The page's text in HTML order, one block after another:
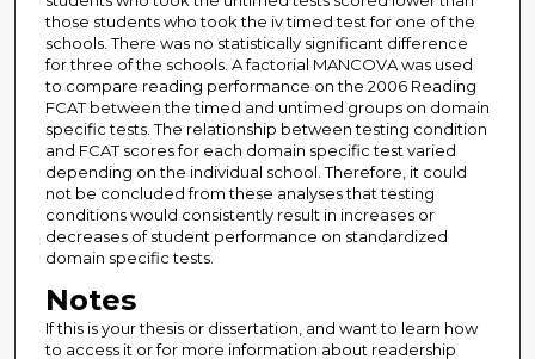
those students who took the iv timed test for one of the
schools. There was no statistically significant difference
for three of the schools. A factorial MANCOVA was used
to compare reading performance on the 2006 Reading
FCAT between the timed and untimed groups on domain
specific tests. The relationship between testing condition
and FCAT scores for each domain specific test varied
depending on the individual school. Therefore, it could
not be concluded from these analyses that testing
conditions would consistently result in increases or
decreases of student performance on standardized
domain specific tests.
Notes
If this is your thesis or dissertation, and want to learn how
to access it or for more information about readership